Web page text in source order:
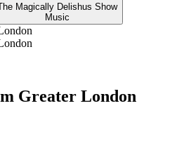
Magically Delishus Show
Music
Greater London